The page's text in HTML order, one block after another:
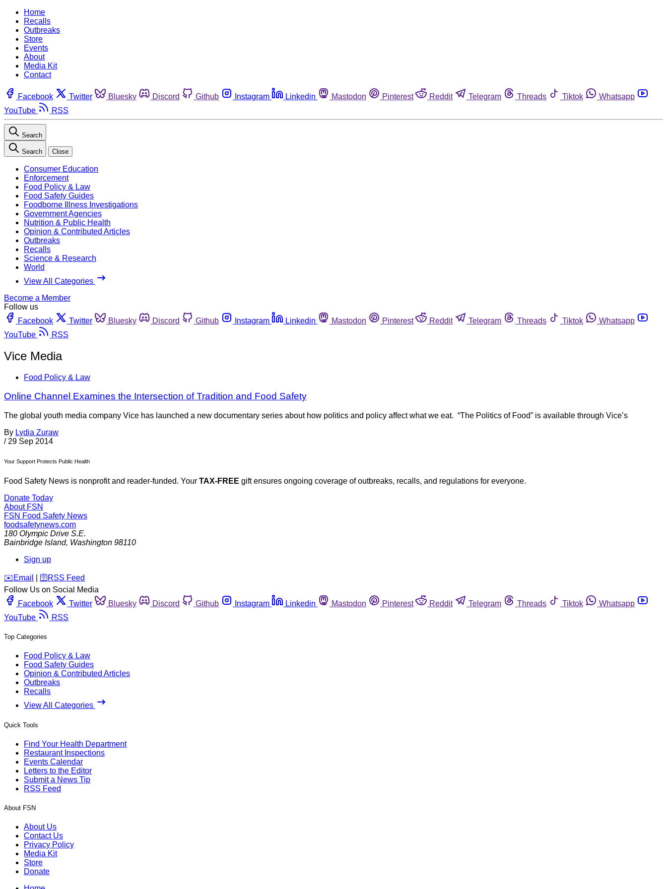
Home
Recalls
Outbreaks
Store
Events
About
Media Kit
Contact
Facebook Twitter Bluesky Discord Github Instagram Linkedin Mastodon Pinterest Reddit Telegram Threads Tiktok
Whatsapp
YouTube
RSS
Search
Search Close
Consumer Education
Enforcement
Food Policy & Law
Food Safety Guides
Foodborne Illness Investigations
Government Agencies
Nutrition & Public Health
Opinion & Contributed Articles
Outbreaks
Recalls
Science & Research
World
View All Categories
Become a Member
Follow us
Facebook
Twitter Bluesky Discord Github Instagram Linkedin Mastodon Pinterest Reddit Telegram Threads Tiktok
Whatsapp
YouTube
RSS
Vice Media
Food Policy & Law
Online Channel Examines the Intersection of Tradition and Food Safety
The global youth media company Vice has launched a new documentary series about how politics and policy affect what we eat. “The Politics of Food” is available through Vice’s
By Lydia Zuraw
/ 29 Sep 2014
Your Support Protects Public Health
Food Safety News is nonprofit and reader-funded. Your TAX-FREE gift ensures ongoing coverage of outbreaks, recalls, and regulations for everyone.
Donate Today
About FSN
FSN Food Safety News
foodsafetynews.com
180 Olympic Drive S.E.
Bainbridge Island, Washington 98110
Sign up
️✉️ Email 🛜 RSS Feed
Follow Us on Social Media
Facebook
Twitter Bluesky Discord Github Instagram Linkedin Mastodon Pinterest Reddit Telegram Threads Tiktok
Whatsapp
YouTube
RSS
Top Categories
Food Policy & Law
Food Safety Guides
Opinion & Contributed Articles
Outbreaks
Recalls
View All Categories
Quick Tools
Find Your Health Department
Restaurant Inspections
Events Calendar
Letters to the Editor
Submit a News Tip
RSS Feed
About FSN
About Us
Contact Us
Privacy Policy
Media Kit
Store
Donate